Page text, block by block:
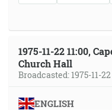
1975-11-22 11:00,
Church Hall
Broadcasted: 1975-11-22
ENGLISH